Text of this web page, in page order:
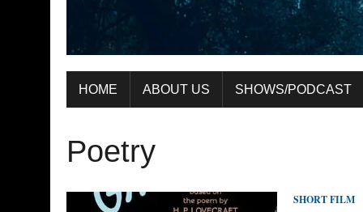
HOME ABOUT US SHOWS/PODCAST
Poetry
SHORT FILM